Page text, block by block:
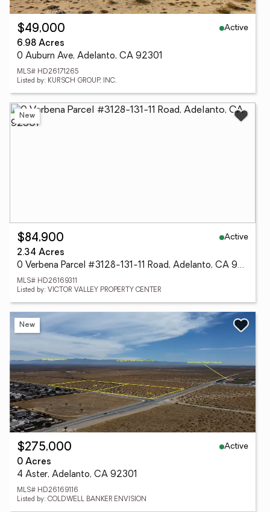
$49,000
Active
6.98 Acres
0 Auburn Ave, Adelanto, CA 92301
MLS# HD26171265
Listed by: KURSCH GROUP, INC.
New
$84,900
Active
2.34 Acres
0 Verbena Parcel #3128-131-11 Road, Adelanto, CA 92301
MLS# HD26169311
Listed by: VICTOR VALLEY PROPERTY CENTER
New
$275,000
Active
0 Acres
4 Aster, Adelanto, CA 92301
MLS# HD26169116
Listed by: COLDWELL BANKER ENVISION